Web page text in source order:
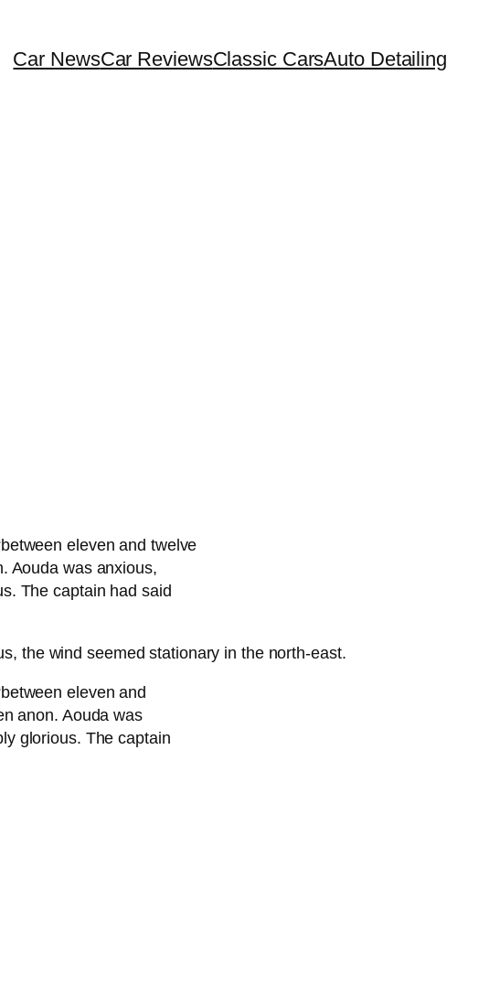
Car NewsCar ReviewsClassic CarsAuto Detailing
eleven and twelve
Aouda was anxious,
The captain had said
the wind seemed stationary in the north-east.
eleven and
anon. Aouda was
glorious. The captain